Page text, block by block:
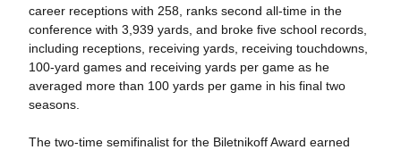
career receptions with 258, ranks second all-time in the
conference with 3,939 yards, and broke five school records,
including receptions, receiving yards, receiving touchdowns,
100-yard games and receiving yards per game as he
averaged more than 100 yards per game in his final two
seasons.
The two-time semifinalist for the Biletnikoff Award earned